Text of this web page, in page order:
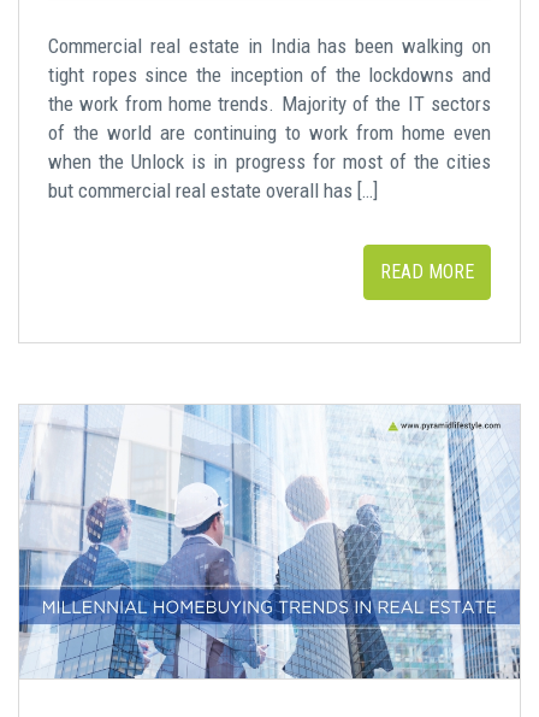
Commercial real estate in India has been walking on
tight ropes since the inception of the lockdowns and
the work from home trends. Majority of the IT sectors
of the world are continuing to work from home even
when the Unlock is in progress for most of the cities
but commercial real estate overall has […]
READ MORE